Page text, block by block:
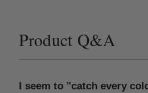
Product Q&A
I seem to "catch every